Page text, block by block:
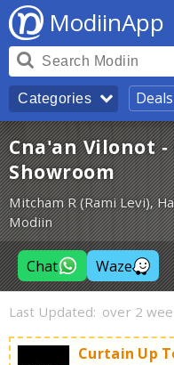
ModiinApp
Categories Deals
Cna'an Vilonot
Showroom
Mitcham R (Rami Levi),
Modiin
Chat Waze
Last Updated: over 2
Curtain Up